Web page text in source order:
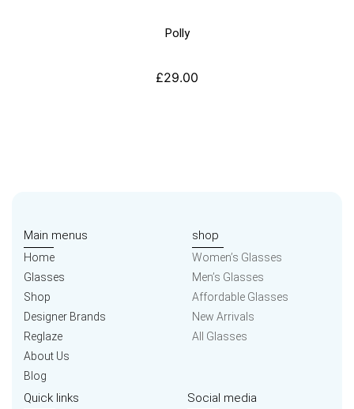
Polly
£29.00
Main menus
Home
Glasses
Shop
Designer Brands
Reglaze
About Us
Blog
shop
Women’s Glasses
Men’s Glasses
Affordable Glasses
New Arrivals
All Glasses
Quick links Social media